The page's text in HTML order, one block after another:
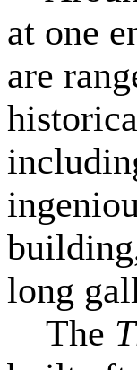
at one
are
long
The